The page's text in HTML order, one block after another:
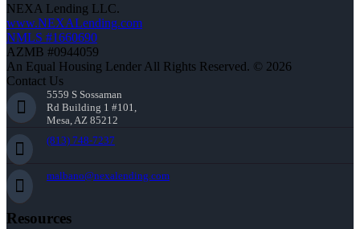
NEXA Lending LLC.
www.NEXALending.com
NMLS #1660690
AZMB #0944059
An Equal Housing Lender All Rights Reserved. © 2026
Contact Us
5559 S Sossaman
Rd Building 1 #101,
Mesa, AZ 85212
(813) 748-7237
malbano@nexalending.com
Resources